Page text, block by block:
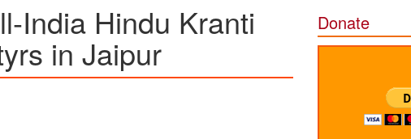
India Hindu Kranti
in Jaipur
Donate